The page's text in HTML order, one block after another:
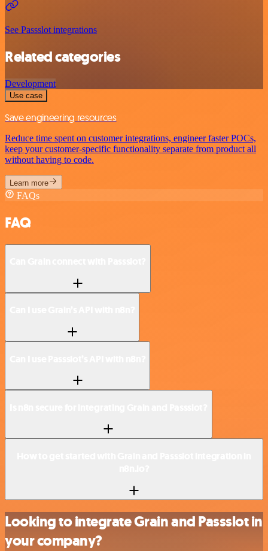
See Passslot integrations
Related categories
Development
Use case
Save engineering resources
Reduce time spent on customer integrations, engineer faster POCs,
keep your customer-specific functionality separate from product all
without having to code.
Learn more
FAQs
FAQ
Looking to integrate Grain and Passslot in
your company?